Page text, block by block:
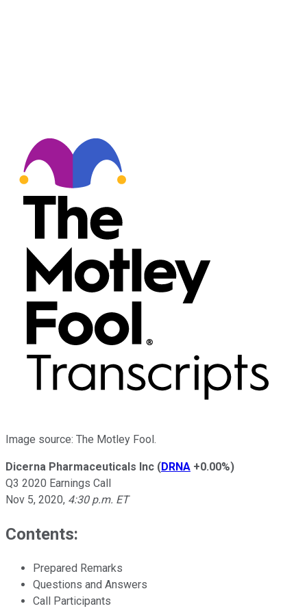
Image source: The Motley Fool.
Dicerna Pharmaceuticals Inc (DRNA +0.00%)
Q3 2020 Earnings Call
Nov 5, 2020, 4:30 p.m. ET
Contents:
Prepared Remarks
Questions and Answers
Call Participants